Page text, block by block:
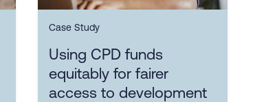
Case Study
Using CPD funds
equitably for fairer
access to development